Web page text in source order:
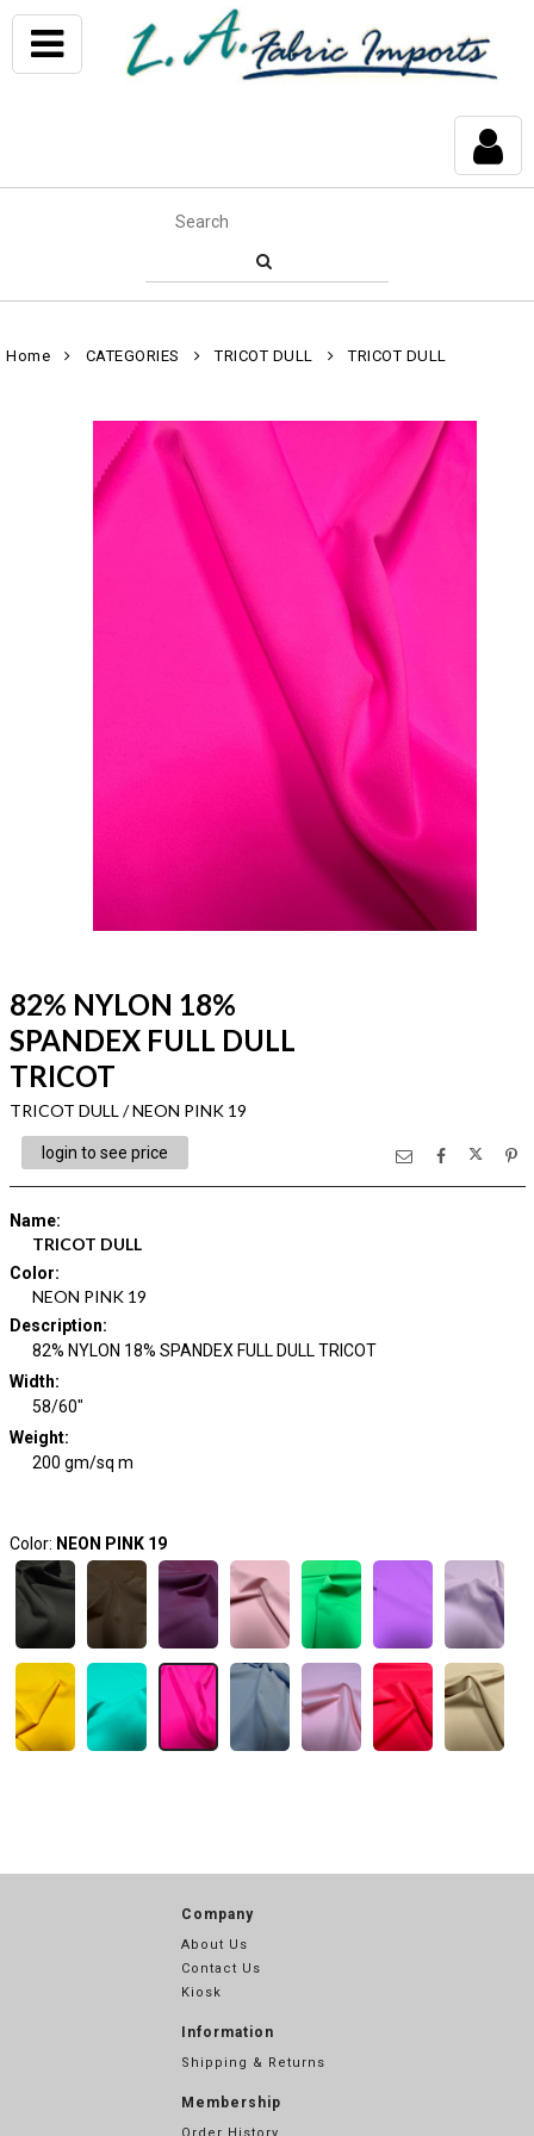
Home CATEGORIES TRICOT DULL TRICOT DULL
82% NYLON 18%
SPANDEX FULL DULL
TRICOT
TRICOT DULL / NEON PINK 19
login to see price
Name:
TRICOT DULL
Color:
NEON PINK 19
Description:
82% NYLON 18% SPANDEX FULL DULL TRICOT
Width:
58/60"
Weight:
200 gm/sq m
Color: NEON PINK 19
Company
About Us
Contact Us
Kiosk
Information
Shipping & Returns
Membership